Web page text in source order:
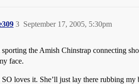
September 17, 2005, 5:30pm
3
sporting the Amish Chinstrap connecting
face.
loves it. She’ll just lay there rubbing my